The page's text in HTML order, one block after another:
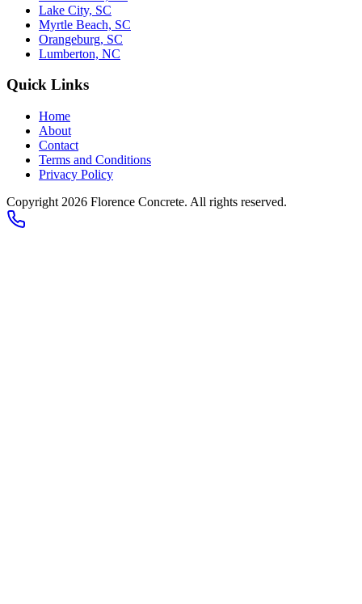
Lake City, SC
Myrtle Beach, SC
Orangeburg, SC
Lumberton, NC
Quick Links
Home
About
Contact
Terms and Conditions
Privacy Policy
Copyright 2026 Florence Concrete. All rights reserved.